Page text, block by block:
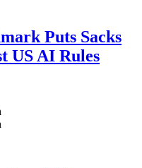
Puts Sacks
US AI Rules